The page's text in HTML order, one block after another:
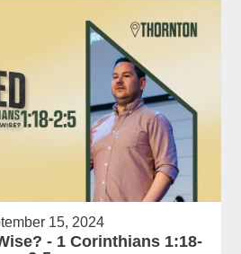
15, 2024
- 1 Corinthians 1:18-